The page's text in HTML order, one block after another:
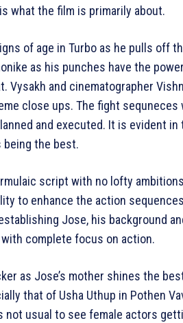
what the film is primarily about.
of age in Turbo as he pulls off
as his punches have the
Vysakh and cinematographer
close ups. The fight sequneces
and executed. It is evident
being the best.
script with no lofty
to enhance the action
Jose, his background
complete focus on action.
as Jose’s mother shines the
that of Usha Uthup in Pothen
usual to see female actors